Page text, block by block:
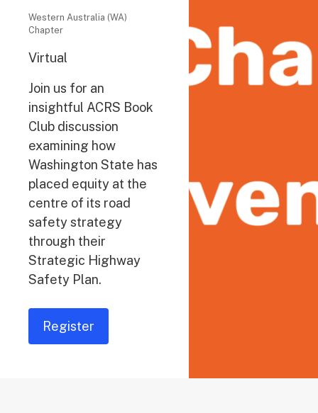
Western Australia (WA)
Chapter
Virtual
Join us for an
insightful ACRS Book
Club discussion
examining how
Washington State has
placed equity at the
centre of its road
safety strategy
through their
Strategic Highway
Safety Plan.
Register